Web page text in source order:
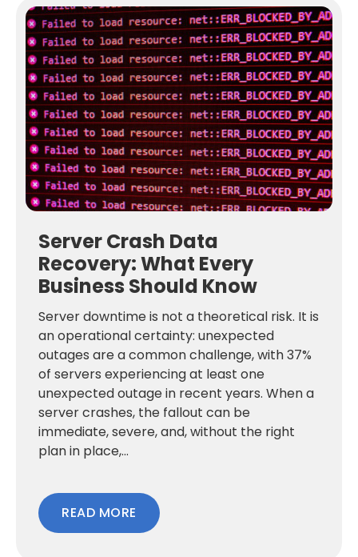
Server Crash Data
Recovery: What Every
Business Should Know
Server downtime is not a theoretical risk. It is
an operational certainty: unexpected
outages are a common challenge, with 37%
of servers experiencing at least one
unexpected outage in recent years. When a
server crashes, the fallout can be
immediate, severe, and, without the right
plan in place,...
READ MORE